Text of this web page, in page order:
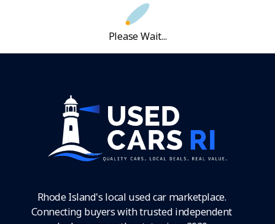
Please Wait...
Rhode Island's local used car marketplace.
Connecting buyers with trusted independent